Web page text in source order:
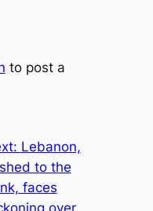
to post a
Lebanon,
to the
faces
over